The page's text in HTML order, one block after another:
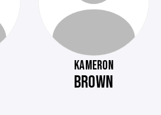
KAMERON
BROWN